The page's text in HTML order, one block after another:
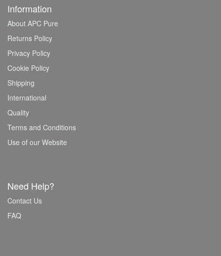
Information
About APC Pure
Returns Policy
Privacy Policy
Cookie Policy
Shipping
International
Quality
Terms and Conditions
Use of our Website
Need Help?
Contact Us
FAQ